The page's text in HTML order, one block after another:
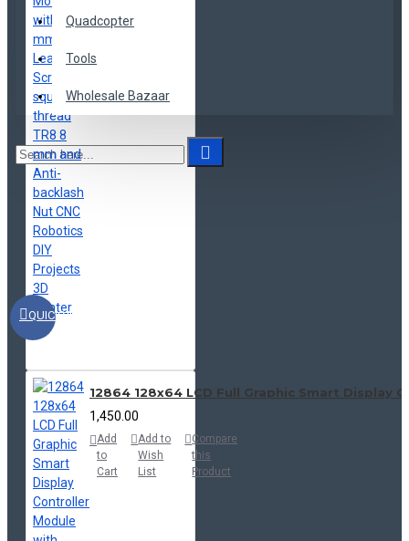
Quadcopter
Tools
Wholesale Bazaar
QUICKVIEW
12864 128x64 LCD Full Graphic Smart
₹1,450.00
Add
to
Cart
Add to
Wish
List
Compare
this
Product